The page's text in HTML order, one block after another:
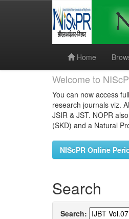
Home
Welcome to
You can now access
research journals viz.
JSIR & JST. NOPR
(SKD) and a Natural
NIScPR Online
Search
Search: